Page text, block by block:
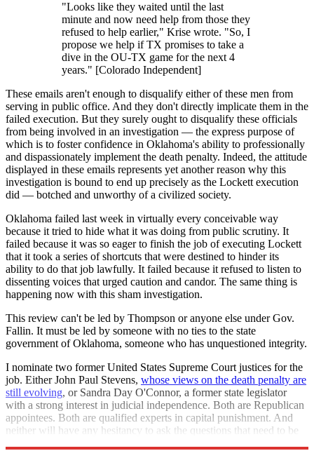
"Looks like they waited until the last
minute and now need help from those they
refused to help earlier," Krise wrote. "So, I
propose we help if TX promises to take a
dive in the OU-TX game for the next 4
years." [Colorado Independent]
These emails aren't enough to disqualify either of these men from
serving in public office. And they don't directly implicate them in the
failed execution. But they surely ought to disqualify these officials
from being involved in an investigation — the express purpose of
which is to foster confidence in Oklahoma's ability to professionally
and dispassionately implement the death penalty. Indeed, the attitude
displayed in these emails represents yet another reason why this
investigation is bound to end up precisely as the Lockett execution
did — botched and unworthy of a civilized society.
Oklahoma failed last week in virtually every conceivable way
because it tried to hide what it was doing from public scrutiny. It
failed because it was so eager to finish the job of executing Lockett
that it took a series of shortcuts that were destined to hinder its
ability to do that job lawfully. It failed because it refused to listen to
dissenting voices that urged caution and candor. The same thing is
happening now with this sham investigation.
This review can't be led by Thompson or anyone else under Gov.
Fallin. It must be led by someone with no ties to the state
government of Oklahoma, someone who has unquestioned integrity.
I nominate two former United States Supreme Court justices for the
job. Either John Paul Stevens, whose views on the death penalty are
still evolving, or Sandra Day O'Connor, a former state legislator
with a strong interest in judicial independence. Both are Republican
appointees. Both are qualified experts in capital punishment. And
neither will have any hesitancy to ask the questions that need to be